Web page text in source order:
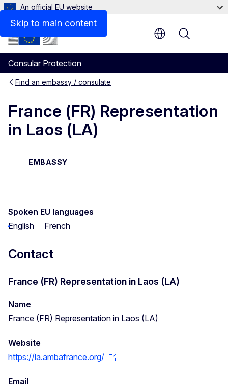
Skip to main content
An official EU website
Consular Protection
Menu
Find an embassy / consulate
France (FR) Representation
in Laos (LA)
EMBASSY
Contact
Spoken EU languages
English
French
Contact
France (FR) Representation in Laos (LA)
Name
France (FR) Representation in Laos (LA)
Website
https://la.ambafrance.org/
Email